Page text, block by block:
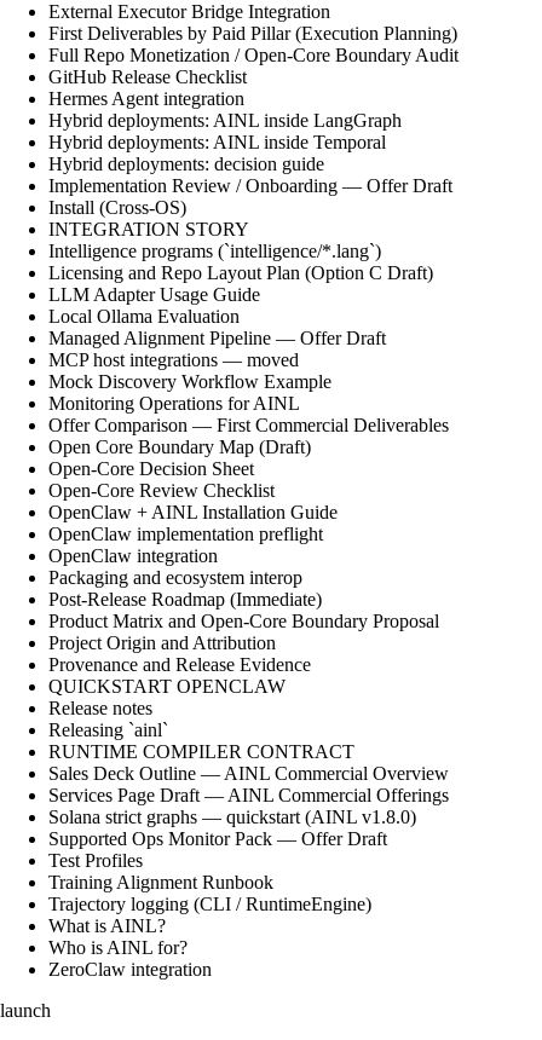
External Executor Bridge Integration
First Deliverables by Paid Pillar (Execution Planning)
Full Repo Monetization / Open-Core Boundary Audit
GitHub Release Checklist
Hermes Agent integration
Hybrid deployments: AINL inside LangGraph
Hybrid deployments: AINL inside Temporal
Hybrid deployments: decision guide
Implementation Review / Onboarding — Offer Draft
Install (Cross-OS)
INTEGRATION STORY
Intelligence programs (`intelligence/*.lang`)
Licensing and Repo Layout Plan (Option C Draft)
LLM Adapter Usage Guide
Local Ollama Evaluation
Managed Alignment Pipeline — Offer Draft
MCP host integrations — moved
Mock Discovery Workflow Example
Monitoring Operations for AINL
Offer Comparison — First Commercial Deliverables
Open Core Boundary Map (Draft)
Open-Core Decision Sheet
Open-Core Review Checklist
OpenClaw + AINL Installation Guide
OpenClaw implementation preflight
OpenClaw integration
Packaging and ecosystem interop
Post-Release Roadmap (Immediate)
Product Matrix and Open-Core Boundary Proposal
Project Origin and Attribution
Provenance and Release Evidence
QUICKSTART OPENCLAW
Release notes
Releasing `ainl`
RUNTIME COMPILER CONTRACT
Sales Deck Outline — AINL Commercial Overview
Services Page Draft — AINL Commercial Offerings
Solana strict graphs — quickstart (AINL v1.8.0)
Supported Ops Monitor Pack — Offer Draft
Test Profiles
Training Alignment Runbook
Trajectory logging (CLI / RuntimeEngine)
What is AINL?
Who is AINL for?
ZeroClaw integration
launch